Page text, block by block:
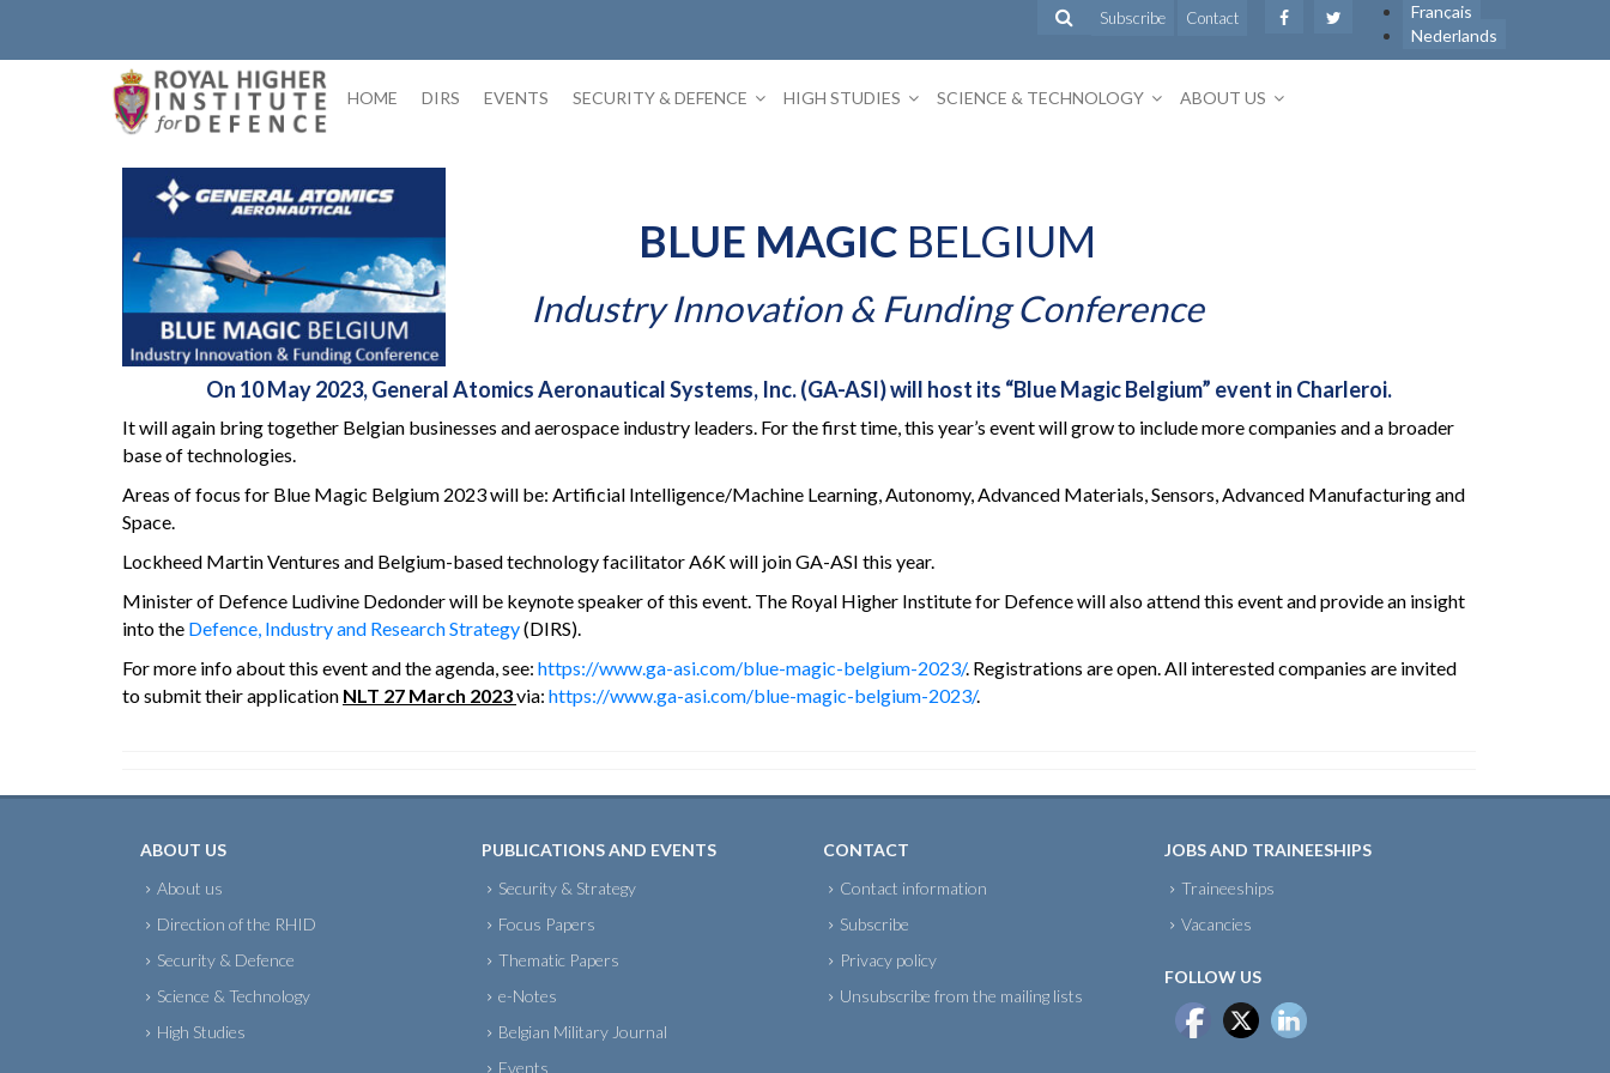
content
Français
Nederlands
Subscribe Contact
HOME DIRS EVENTS SECURITY & DEFENCE HIGH STUDIES SCIENCE & TECHNOLOGY ABOUT US
BLUE MAGIC BELGIUM
Industry Innovation & Funding Conference
On 10 May 2023, General Atomics Aeronautical Systems, Inc. (GA-ASI) will host its “Blue Magic Belgium” event in Charleroi.
It will again bring together Belgian businesses and aerospace industry leaders. For the first time, this year’s event will grow to include more companies and a broader
base of technologies.
Areas of focus for Blue Magic Belgium 2023 will be: Artificial Intelligence/Machine Learning, Autonomy, Advanced Materials, Sensors, Advanced Manufacturing and
Space.
Lockheed Martin Ventures and Belgium-based technology facilitator A6K will join GA-ASI this year.
Minister of Defence Ludivine Dedonder will be keynote speaker of this event. The Royal Higher Institute for Defence will also attend this event and provide an insight
into the Defence, Industry and Research Strategy(DIRS).
For more info about this event and the agenda, see: https://www.ga-asi.com/blue-magic-belgium-2023/. Registrations are open. All interested companies are invited
to submit their application NLT 27 March 2023via: https://www.ga-asi.com/blue-magic-belgium-2023/.
ABOUT US
About us
Direction of the RHID
Security & Defence
Science & Technology
High Studies
PUBLICATIONS AND EVENTS
Security & Strategy
Focus Papers
Thematic Papers
e-Notes
Belgian Military Journal
Events
CONTACT
Contact information
Subscribe
Privacy policy
Unsubscribe from the mailing lists
JOBS AND TRAINEESHIPS
Traineeships
Vacancies
FOLLOW US